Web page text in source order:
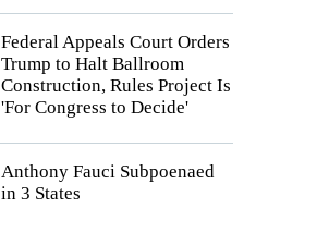
Federal Appeals Court Orders
Trump to Halt Ballroom
Construction, Rules Project Is
'For Congress to Decide'
Anthony Fauci Subpoenaed
in 3 States